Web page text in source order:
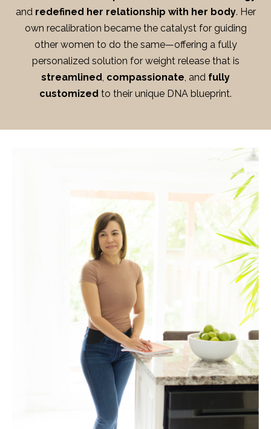
and redefined her relationship with her body. Her
own recalibration became the catalyst for guiding
other women to do the same—offering a fully
personalized solution for weight release that is
streamlined, compassionate, and fully
customized to their unique DNA blueprint.